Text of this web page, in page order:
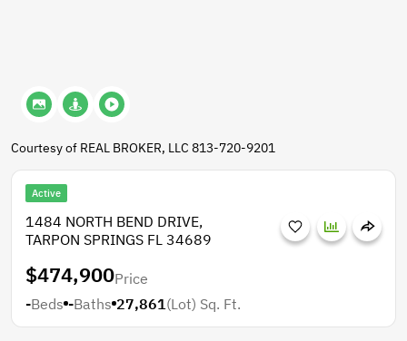
Courtesy of REAL BROKER, LLC 813-720-9201
Active
1484 NORTH BEND DRIVE,
TARPON SPRINGS FL 34689
$474,900Price
-Beds -Baths 27,861 (Lot) Sq. Ft.